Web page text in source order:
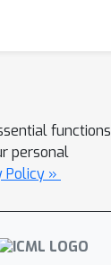
functions
personal
Policy »